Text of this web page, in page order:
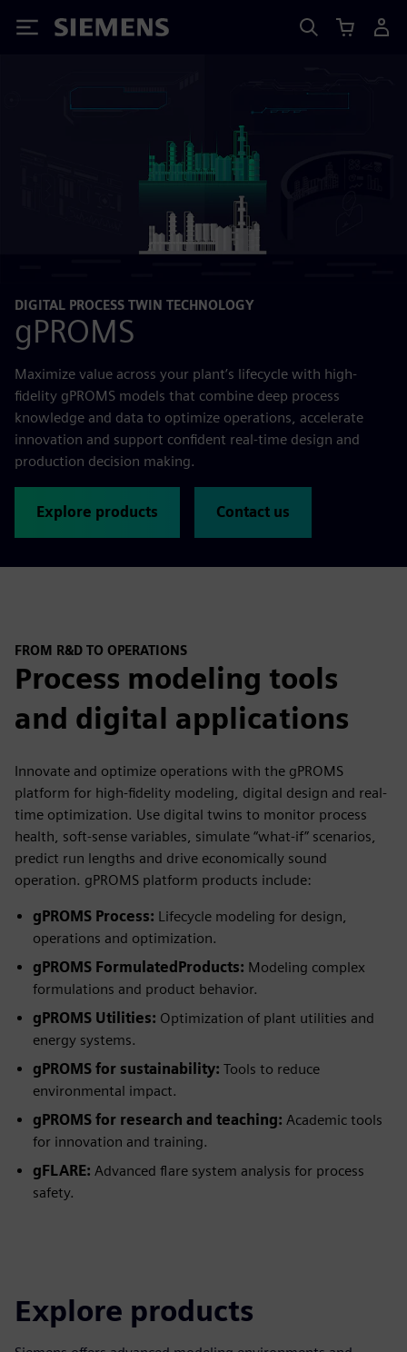
Siemens
DIGITAL PROCESS TWIN TECHNOLOGY
gPROMS
Maximize value across your plant’s lifecycle with high-
fidelity gPROMS models that combine deep process
knowledge and data to optimize operations, accelerate
innovation and support confident real-time design and
production decision making.
Explore products Contact us
FROM R&D TO OPERATIONS
Process modeling tools
and digital applications
Innovate and optimize operations with the gPROMS
platform for high-fidelity modeling, digital design and real-
time optimization. Use digital twins to monitor process
health, soft-sense variables, simulate “what-if” scenarios,
predict run lengths and drive economically sound
operation. gPROMS platform products include:
gPROMS Process: Lifecycle modeling for design,
operations and optimization.
gPROMS FormulatedProducts: Modeling complex
formulations and product behavior.
gPROMS Utilities: Optimization of plant utilities and
energy systems.
gPROMS for sustainability: Tools to reduce
environmental impact.
gPROMS for research and teaching: Academic tools
for innovation and training.
gFLARE: Advanced flare system analysis for process
safety.
Explore products